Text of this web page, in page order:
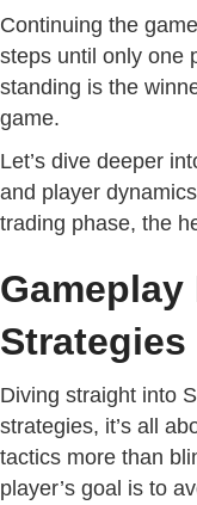
Continuing the
steps until only one
standing is the
game.
Let’s dive deeper
and player
trading phase, the
Gameplay
Strategies
Diving straight into
strategies, it’s all
tactics more than
player’s goal is to